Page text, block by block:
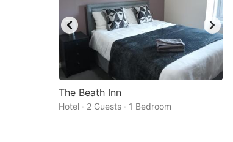
The Beath Inn
Hotel · 2 Guests · 1 Bedroom